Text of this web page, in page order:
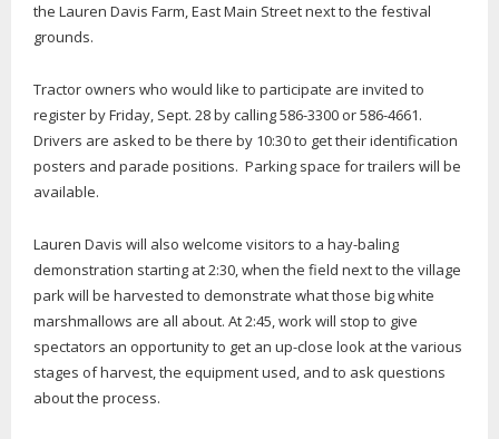
the Lauren Davis Farm, East Main Street next to the festival
grounds.
Tractor owners who would like to participate are invited to
register by Friday, Sept. 28 by calling 586-3300 or 586-4661.
Drivers are asked to be there by 10:30 to get their identification
posters and parade positions. Parking space for trailers will be
available.
Lauren Davis will also welcome visitors to a hay-baling
demonstration starting at 2:30, when the field next to the village
park will be harvested to demonstrate what those big white
marshmallows are all about. At 2:45, work will stop to give
spectators an opportunity to get an up-close look at the various
stages of harvest, the equipment used, and to ask questions
about the process.